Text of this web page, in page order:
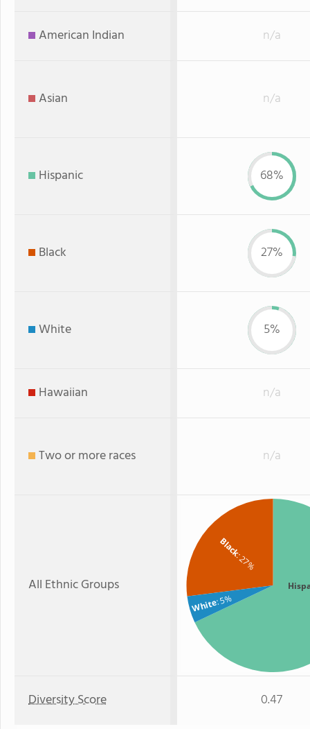
American Indian n/a
Asian n/a
Hispanic 68%
Black 27%
White 5%
Hawaiian n/a
Two or more races n/a
All Ethnic Groups
Black
: 27%
White: 5%
Diversity Score 0.47